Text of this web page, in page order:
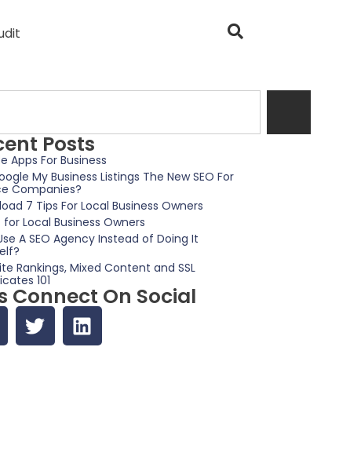
Posts
Apps For Business
My Business Listings The New SEO For
Companies?
7 Tips For Local Business Owners
for Local Business Owners
A SEO Agency Instead of Doing It
Rankings, Mixed Content and SSL
101
Connect On Social